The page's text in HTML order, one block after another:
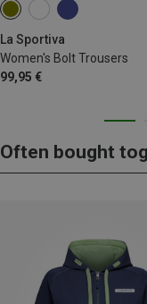
La Sportiva
Women's Bolt Trousers
99,95 €
XS L
Often bought